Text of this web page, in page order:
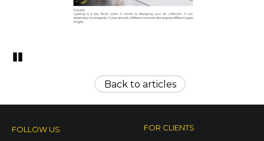
Back to articles
FOLLOW US FOR CLIENTS